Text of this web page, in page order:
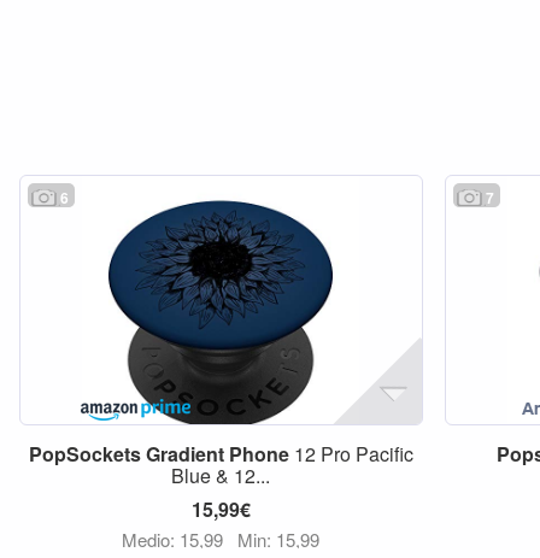
6
PopSocketsGradient Phone12 Pro Pacific
Blue & 12...
15,99€
Medio: 15,99 Min: 15,99
7